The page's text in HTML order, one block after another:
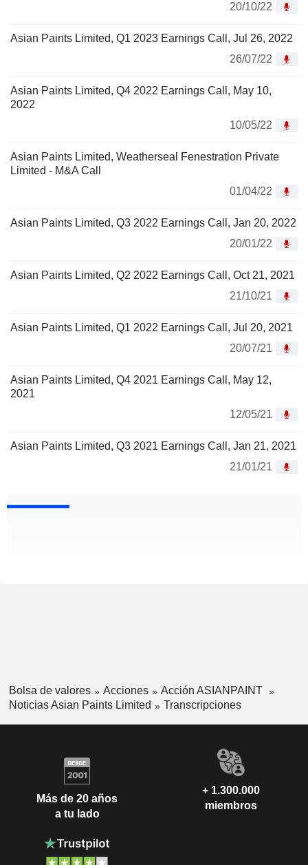
20/10/22
Asian Paints Limited, Q1 2023 Earnings Call, Jul 26, 2022
26/07/22
Asian Paints Limited, Q4 2022 Earnings Call, May 10,
2022
10/05/22
Asian Paints Limited, Weatherseal Fenestration Private
Limited - M&A Call
01/04/22
Asian Paints Limited, Q3 2022 Earnings Call, Jan 20, 2022
20/01/22
Asian Paints Limited, Q2 2022 Earnings Call, Oct 21, 2021
21/10/21
Asian Paints Limited, Q1 2022 Earnings Call, Jul 20, 2021
20/07/21
Asian Paints Limited, Q4 2021 Earnings Call, May 12,
2021
12/05/21
Asian Paints Limited, Q3 2021 Earnings Call, Jan 21, 2021
21/01/21
Bolsa de valores Acciones
Acción ASIANPAINT
Noticias Asian Paints Limited
Transcripciones
Más de 20 años
a tu lado
+ 1.300.000
miembros